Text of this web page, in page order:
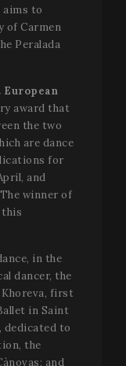
aims to
of Carmen
Peralada
European
award that
the two
are dance
for
and
winner of
this
in the
dancer, the
first
in Saint
dedicated to
the
and